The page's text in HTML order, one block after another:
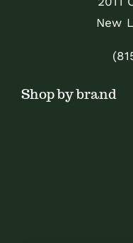
New
Shop by brand